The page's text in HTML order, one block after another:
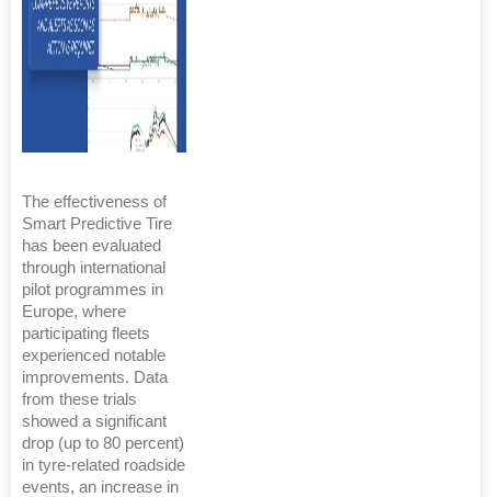
The effectiveness of
Smart Predictive Tire
has been evaluated
through international
pilot programmes in
Europe, where
participating fleets
experienced notable
improvements. Data
from these trials
showed a significant
drop (up to 80 percent)
in tyre-related roadside
events, an increase in